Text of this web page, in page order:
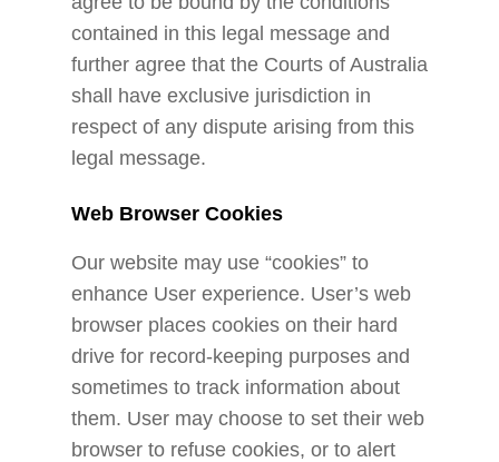
contained in this legal message and
further agree that the Courts of Australia
shall have exclusive jurisdiction in
respect of any dispute arising from this
legal message.
Web Browser Cookies
Our website may use “cookies” to
enhance User experience. User’s web
browser places cookies on their hard
drive for record-keeping purposes and
sometimes to track information about
them. User may choose to set their web
browser to refuse cookies, or to alert